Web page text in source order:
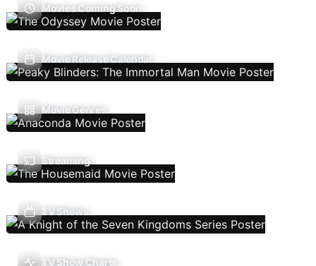
Movies Coming Soon
Movie Release Calendar
Movie Genres
Streaming
TV Shows
TV Show Charts